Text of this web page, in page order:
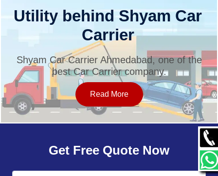
HOME
SERVICES
OUR NETWORK
Utility behind Shyam Car
Carrier
Shyam Car Carrier Ahmedabad, one of the
best Car Carrier company.
Read More
Get Free Quote Now